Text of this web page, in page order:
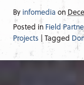
By infomedia on
Posted in Field
Projects | Tagged